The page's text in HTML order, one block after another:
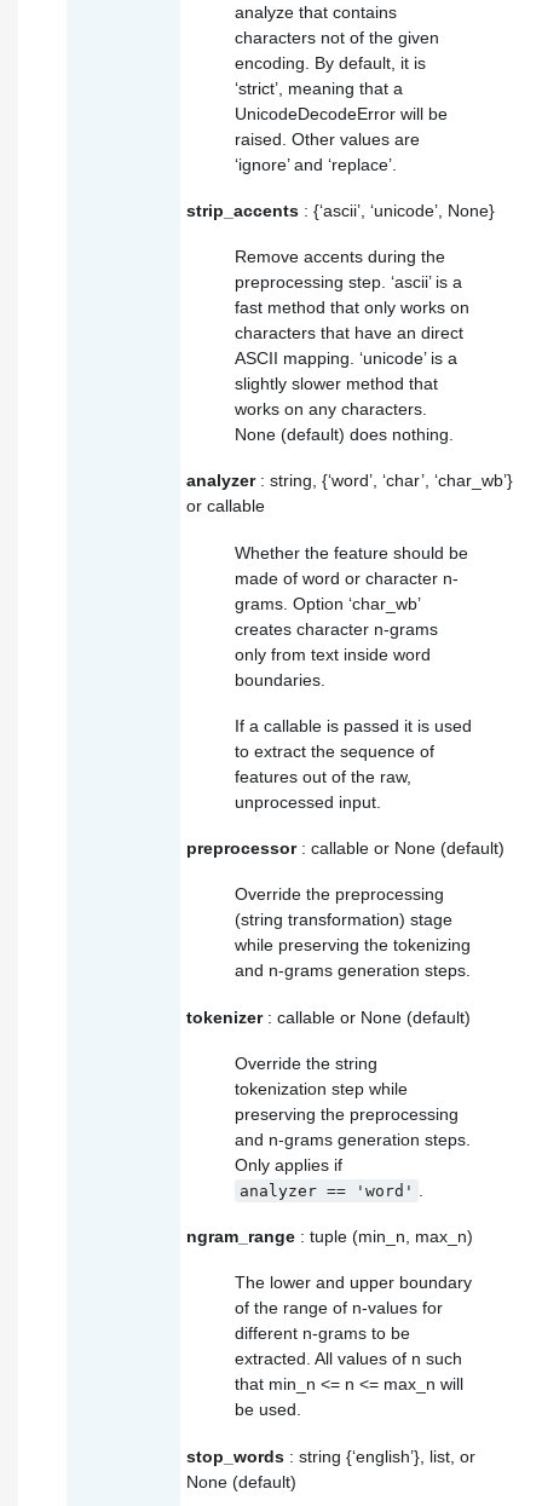
analyze that contains
characters not of the given
encoding . By default, it is
‘strict’, meaning that a
UnicodeDecodeError will be
raised. Other values are
‘ignore’ and ‘replace’.
strip_accents : {‘ascii’, ‘unicode’, None}
Remove accents during the
preprocessing step. ‘ascii’ is a
fast method that only works on
characters that have an direct
ASCII mapping. ‘unicode’ is a
slightly slower method that
works on any characters.
None (default) does nothing.
analyzer: string, {‘word’, ‘char’, ‘char_wb’}
or callable
Whether the feature should be
made of word or character n-
grams. Option ‘char_wb’
creates character n-grams
only from text inside word
boundaries.
If a callable is passed it is used
to extract the sequence of
features out of the raw,
unprocessed input.
preprocessor: callable or None (default)
Override the preprocessing
(string transformation) stage
while preserving the tokenizing
and n-grams generation steps.
tokenizer: callable or None (default)
Override the string
tokenization step while
preserving the preprocessing
and n-grams generation steps.
Only applies if
analyzer == 'word'
ngram_range : tuple (min_n, max_n)
The lower and upper boundary
of the range of n-values for
different n-grams to be
extracted. All values of n such
that min_n <= n <= max_n will
be used.
stop_words : string {‘english’}, list, or
None (default)